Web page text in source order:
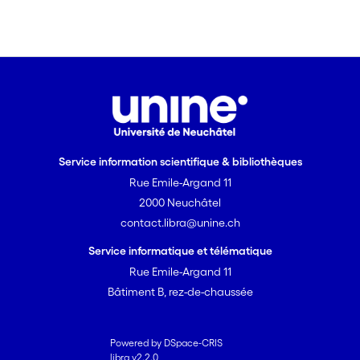
method permits to optimize water
the spring water must be rejected.
Findings from other test sites confirm
the feasibility of this approach.
Service information scientifique & bibliothèques
Rue Emile-Argand 11
2000 Neuchâtel
contact.libra@unine.ch
Service informatique et télématique
Rue Emile-Argand 11
Bâtiment B, rez-de-chaussée
Powered by DSpace-CRIS
libra v2.2.0